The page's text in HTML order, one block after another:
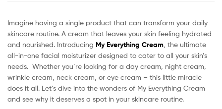
Your
All-
in-
One
Imagine having a single product that can transform your daily
skincare routine. A cream that leaves your skin feeling hydrated
and nourished. Introducing My Everything Cream, the ultimate
all-in-one facial moisturizer designed to cater to all your skin’s
needs. Whether you’re looking for a day cream, night cream,
wrinkle cream, neck cream, or eye cream – this little miracle
does it all. Let’s dive into the wonders of My Everything Cream
and see why it deserves a spot in your skincare routine.